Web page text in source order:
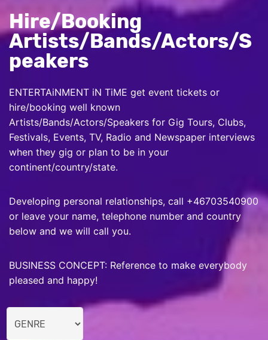
Hire/Booking
Artists/Bands/Actors/S
peakers
ENTERTAiNMENT iN TiME get event tickets or
hire/booking well known
Artists/Bands/Actors/Speakers for Gig Tours, Clubs,
Festivals, Events, TV, Radio and Newspaper interviews
when they gig or plan to be in your
continent/country/state.
Developing personal relationships, call +46703540900
or leave your name, telephone number and country
below and we will call you.
BUSINESS CONCEPT: Reference to make everybody
pleased and happy!